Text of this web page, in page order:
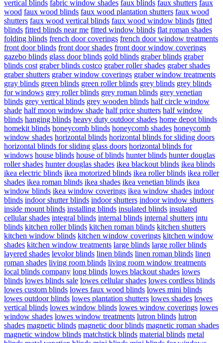
vertical blinds fabric window shades faux blinds faux shutters faux
wood faux wood blinds faux wood plantation shutters faux wood
shutters faux wood vertical blinds faux wood window blinds fitted
blinds fitted blinds near me fitted window blinds flat roman shades
folding blinds french door coverings french door window treatments
front door blinds front door shades front door window coverings
gazebo blinds glass door blinds gold blinds graber blinds graber
blinds cost graber blinds costco graber roller shades graber shades
graber shutters graber window coverings graber window treatments
gray blinds green blinds green roller blinds grey blinds grey blinds
for windows grey roller blinds grey roman blinds grey venetian
blinds grey vertical blinds grey wooden blinds half circle window
shade half moon window shade half price shutters half window
blinds hanging blinds heavy duty outdoor shades home depot blinds
homekit blinds honeycomb blinds honeycomb shades honeycomb
window shades horizontal blinds horizontal blinds for sliding doors
horizontal blinds for sliding glass doors horizontal blinds for
windows house blinds house of blinds hunter blinds hunter douglas
roller shades hunter douglas shades ikea blackout blinds ikea blinds
ikea electric blinds ikea motorized blinds ikea roller blinds ikea roller
shades ikea roman blinds ikea shades ikea venetian blinds ikea
window blinds ikea window coverings ikea window shades indoor
blinds indoor shutter blinds indoor shutters indoor window shutters
inside mount blinds installing blinds insulated blinds insulated
cellular shades integral blinds internal blinds internal shutters intu
blinds kitchen roller blinds kitchen roman blinds kitchen shutters
kitchen window blinds kitchen window coverings kitchen window
shades kitchen window treatments large blinds large roller blinds
layered shades levolor blinds linen blinds linen roman blinds linen
roman shades living room blinds living room window treatments
local blinds company long blinds lowes blackout shades lowes
blinds lowes blinds sale lowes cellular shades lowes cordless blinds
lowes custom blinds lowes faux wood blinds lowes mini blinds
lowes outdoor blinds lowes plantation shutters lowes shades lowes
vertical blinds lowes window blinds lowes window coverings lowes
window shades lowes window treatments lutron blinds lutron
shades magnetic blinds magnetic door blinds magnetic roman shades
magnetic window blinds matchstick blinds material blinds metal